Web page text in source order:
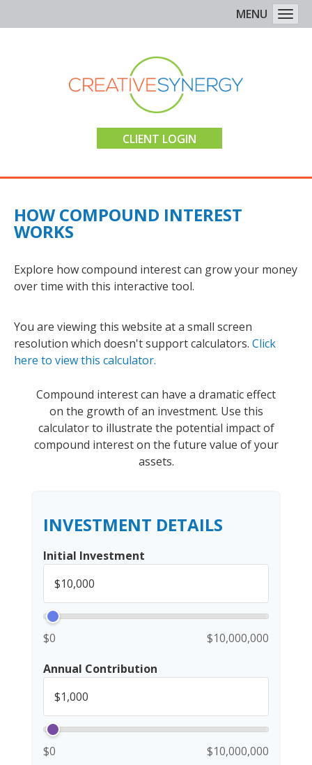
CLIENT LOGIN
MENU
HOW COMPOUND INTEREST
WORKS
Explore how compound interest can grow your money
over time with this interactive tool.
You are viewing this website at a small screen
resolution which doesn't support calculators. Click
here to view this calculator.
Compound interest can have a dramatic effect
on the growth of an investment. Use this
calculator to illustrate the potential impact of
compound interest on the future value of your
assets.
INVESTMENT DETAILS
Initial Investment
$0
$10,000,000
Annual Contribution
$0
$10,000,000